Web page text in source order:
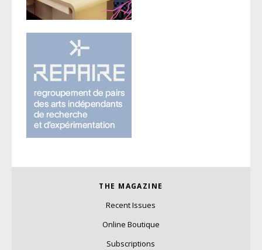
THE MAGAZINE
Recent Issues
Online Boutique
Subscriptions